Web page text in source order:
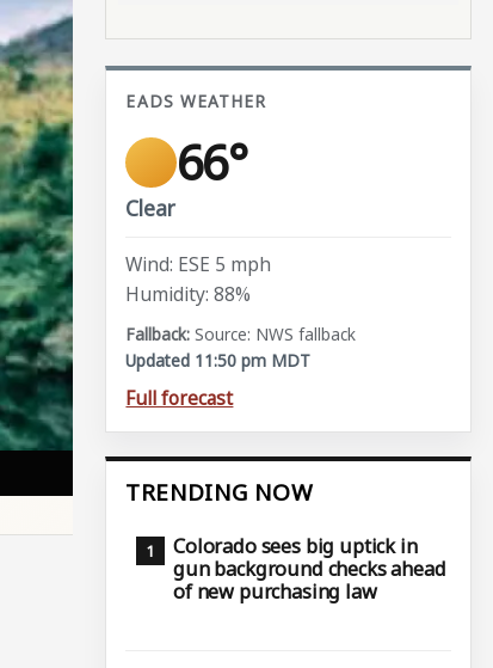
EADS WEATHER
66°
Clear
Wind: ESE 5 mph
Humidity: 88%
Source: NWS fallback
Updated 11:50 pm MDT
Full forecast
TRENDING NOW
Colorado sees big uptick in
gun background checks ahead
of new purchasing law